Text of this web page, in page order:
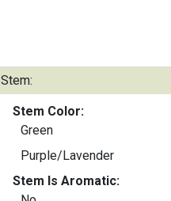
Stem:
Stem Color:
Green
Purple/Lavender
Stem Is Aromatic: